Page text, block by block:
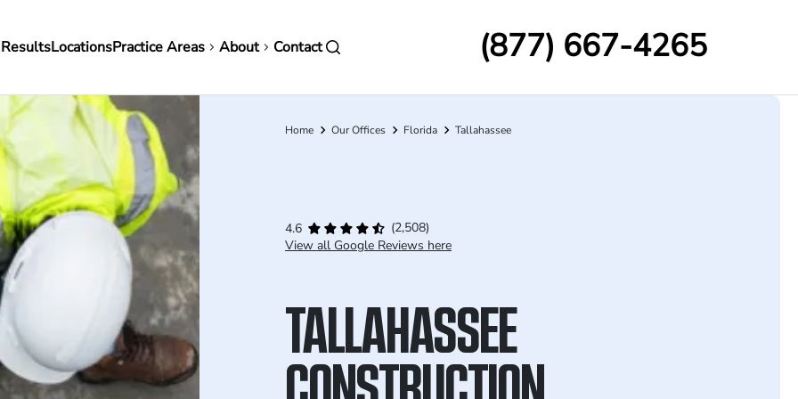
LocationsPractice Areas About Contact (877) 667-4265
Breadcrumb
Home Our Offices Florida Tallahassee
4.6
(2,508)
View all Google Reviews here
TALLAHASSEE